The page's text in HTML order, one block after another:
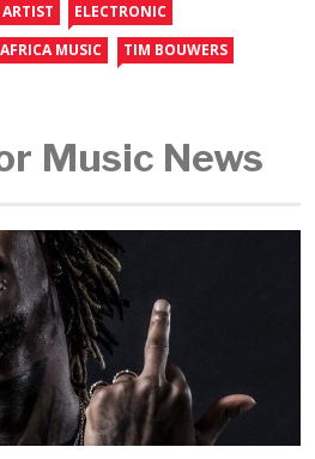
ELECTRONIC
MUSIC
TIM BOUWERS
Music News